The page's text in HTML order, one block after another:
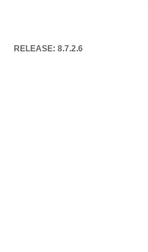
RELEASE: 8.7.2.6